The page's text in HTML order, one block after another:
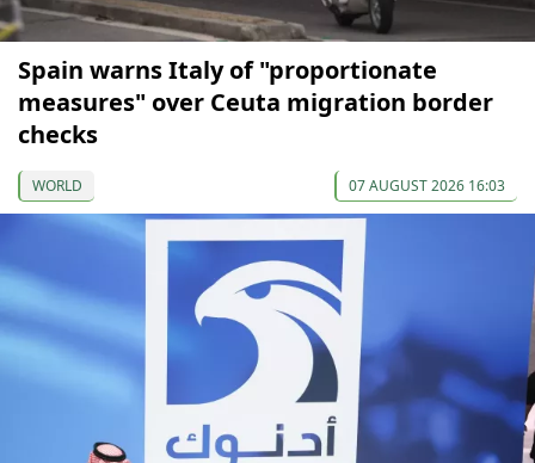
Spain warns Italy of "proportionate
measures" over Ceuta migration border
checks
WORLD 07 AUGUST 2026 16:03